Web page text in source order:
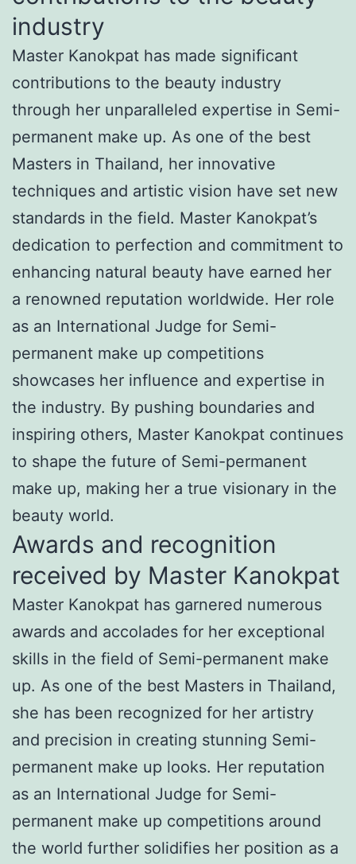
industry
Master Kanokpat has made significant
contributions to the beauty industry
through her unparalleled expertise in Semi-
permanent make up. As one of the best
Masters in Thailand, her innovative
techniques and artistic vision have set new
standards in the field. Master Kanokpat’s
dedication to perfection and commitment to
enhancing natural beauty have earned her
a renowned reputation worldwide. Her role
as an International Judge for Semi-
permanent make up competitions
showcases her influence and expertise in
the industry. By pushing boundaries and
inspiring others, Master Kanokpat continues
to shape the future of Semi-permanent
make up, making her a true visionary in the
beauty world.
Awards and recognition
received by Master Kanokpat
Master Kanokpat has garnered numerous
awards and accolades for her exceptional
skills in the field of Semi-permanent make
up. As one of the best Masters in Thailand,
she has been recognized for her artistry
and precision in creating stunning Semi-
permanent make up looks. Her reputation
as an International Judge for Semi-
permanent make up competitions around
the world further solidifies her position as a